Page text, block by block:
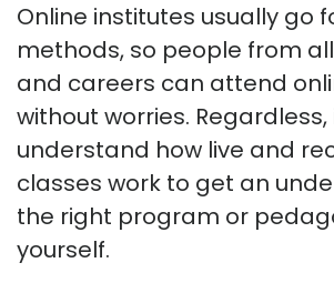
Online institutes usually go
methods, so people from
and careers can attend
without worries.
understand how live and
classes work to get an
the right program or
yourself.